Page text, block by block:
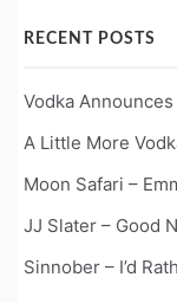
RECENT POSTS
Vodka
A Little More
Moon Safari –
JJ Slater – Good
Sinnober – I’d